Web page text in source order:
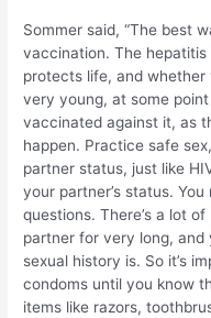
Sommer said, “The best
vaccination. The
protects life, and
very young, at some
vaccinated against it, as
happen. Practice safe
partner status, just like
your partner’s status.
questions. There’s a lot
partner for very long, and
sexual history is. So it’s
condoms until you know
items like razors,